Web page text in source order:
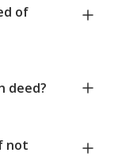
of
deed?
not